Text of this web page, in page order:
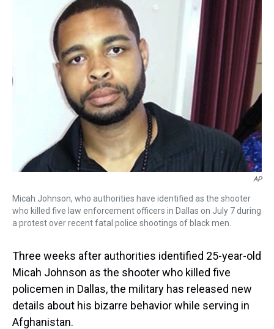
a
d
s
o
o
k
s
k
y
d
n
AP
Micah Johnson, who authorities have identified as the shooter
who killed five law enforcement officers in Dallas on July 7 during
a protest over recent fatal police shootings of black men.
Three weeks after authorities identified 25-year-old
Micah Johnson as the shooter who killed five
policemen in Dallas, the military has released new
details about his bizarre behavior while serving in
Afghanistan.